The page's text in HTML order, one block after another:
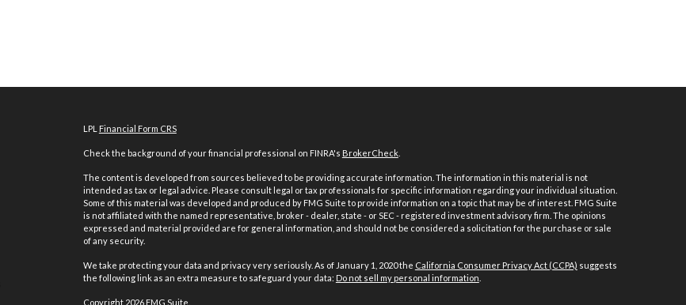
LPL Financial Form CRS
Check the background of your financial professional on FINRA's BrokerCheck.
The content is developed from sources believed to be providing accurate information. The information in this material is not
intended as tax or legal advice. Please consult legal or tax professionals for specific information regarding your individual situation.
Some of this material was developed and produced by FMG Suite to provide information on a topic that may be of interest. FMG Suite
is not affiliated with the named representative, broker - dealer, state - or SEC - registered investment advisory firm. The opinions
expressed and material provided are for general information, and should not be considered a solicitation for the purchase or sale
of any security.
We take protecting your data and privacy very seriously. As of January 1, 2020 the California Consumer Privacy Act (CCPA) suggests
the following link as an extra measure to safeguard your data: Do not sell my personal information
Copyright 2026 FMG Suite.